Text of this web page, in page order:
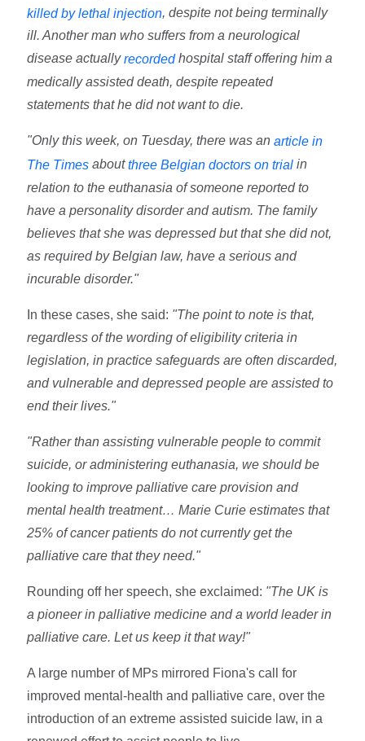
killed by lethal injection, despite not being terminally
ill. Another man who suffers from a neurological
disease actuallyrecordedhospital staff offering him a
medically assisted death, despite repeated
statements that he did not want to die.
"Only this week, on Tuesday, there was anarticle in
The Times aboutthree Belgian doctors on trial in
relation to the euthanasia of someone reported to
have a personality disorder and autism. The family
believes that she was depressed but that she did not,
as required by Belgian law, have a serious and
incurable disorder."
In these cases, she said: "The point to note is that,
regardless of the wording of eligibility criteria in
legislation, in practice safeguards are often discarded,
and vulnerable and depressed people are assisted to
end their lives."
"Rather than assisting vulnerable people to commit
suicide, or administering euthanasia, we should be
looking to improve palliative care provision and
mental health treatment… Marie Curie estimates that
25% of cancer patients do not currently get the
palliative care that they need."
Rounding off her speech, she exclaimed: "The UK is
a pioneer in palliative medicine and a world leader in
palliative care. Let us keep it that way!"
A large number of MPs mirrored Fiona's call for
improved mental-health and palliative care, over the
introduction of an extreme assisted suicide law, in a